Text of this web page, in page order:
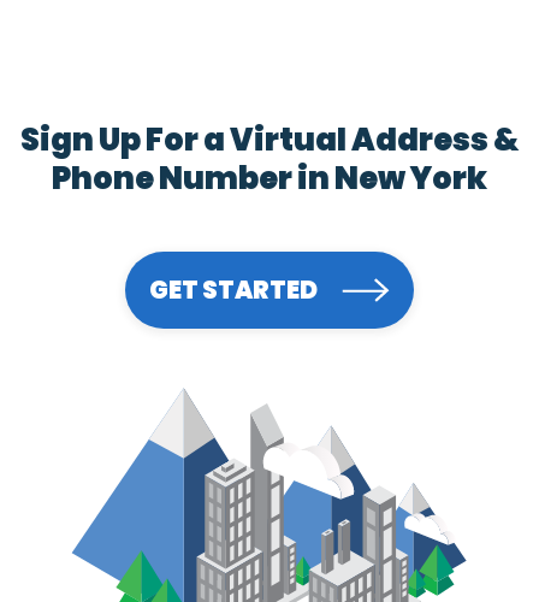
Sign Up For a Virtual Address &
Phone Number in New York
GET STARTED